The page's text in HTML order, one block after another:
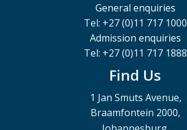
General enquiries
Tel: +27 (0)11 717 1000
Admission enquiries
Tel: +27 (0)11 717 1888
Find Us
1 Jan Smuts Avenue,
Braamfontein 2000,